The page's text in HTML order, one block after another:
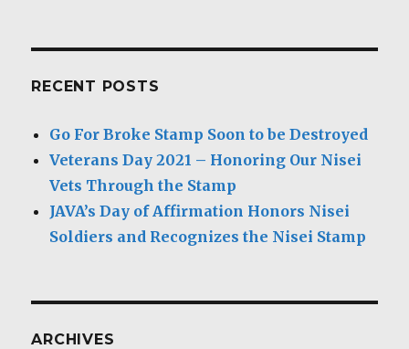
RECENT POSTS
Go For Broke Stamp Soon to be Destroyed
Veterans Day 2021 – Honoring Our Nisei
Vets Through the Stamp
JAVA’s Day of Affirmation Honors Nisei
Soldiers and Recognizes the Nisei Stamp
ARCHIVES